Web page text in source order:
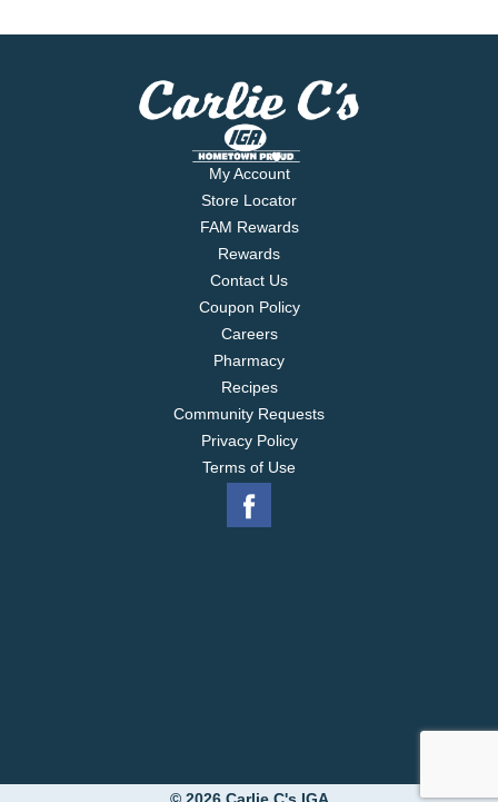
My Account
Store Locator
FAM Rewards
Rewards
Contact Us
Coupon Policy
Careers
Pharmacy
Recipes
Community Requests
Privacy Policy
Terms of Use